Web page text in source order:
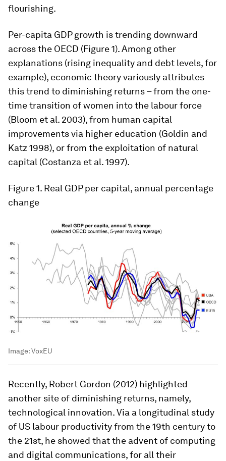
flourishing.
Per-capita GDP growth is trending downward
across the OECD (Figure 1). Among other
explanations (rising inequality and debt levels, for
example), economic theory variously attributes
this trend to diminishing returns – from the one-
time transition of women into the labour force
(Bloom et al. 2003), from human capital
improvements via higher education (Goldin and
Katz 1998), or from the exploitation of natural
capital (Costanza et al. 1997).
Figure 1. Real GDP per capital, annual percentage
change
Image:VoxEU
Recently, Robert Gordon (2012) highlighted
another site of diminishing returns, namely,
technological innovation. Via a longitudinal study
of US labour productivity from the 19th century to
the 21st, he showed that the advent of computing
and digital communications, for all their